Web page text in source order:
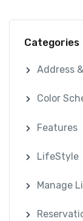
Categories
Address
Color
Features
LifeStyle
Manage